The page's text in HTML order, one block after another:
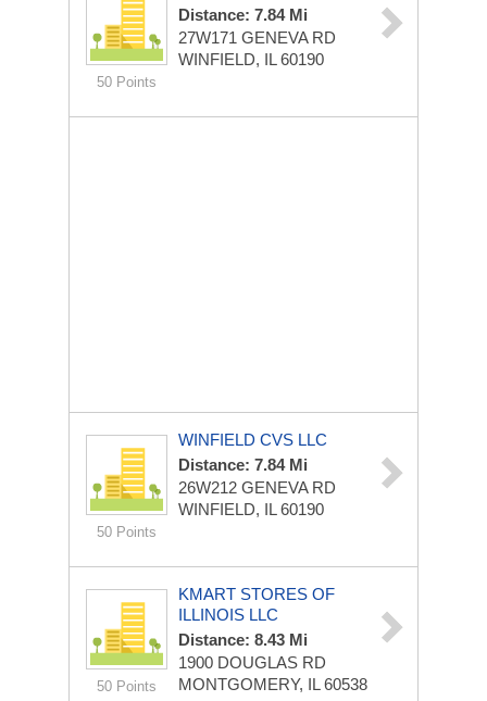
50 Points
Distance: 7.84 Mi
27W171 GENEVA RD
WINFIELD, IL 60190
50 Points
WINFIELD CVS LLC
Distance: 7.84 Mi
26W212 GENEVA RD
WINFIELD, IL 60190
50 Points
KMART STORES OF
ILLINOIS LLC
Distance: 8.43 Mi
1900 DOUGLAS RD
MONTGOMERY, IL 60538